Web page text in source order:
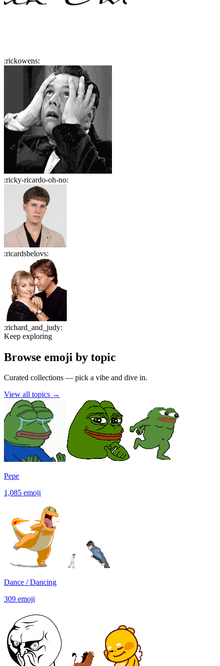
:rickowens:
:ricky-ricardo-oh-no:
:ricardsbelovs:
:richard_and_judy:
Keep exploring
Browse emoji by topic
Curated collections — pick a vibe and dive in.
View all topics →
Pepe
1,085 emoji
Dance / Dancing
309 emoji